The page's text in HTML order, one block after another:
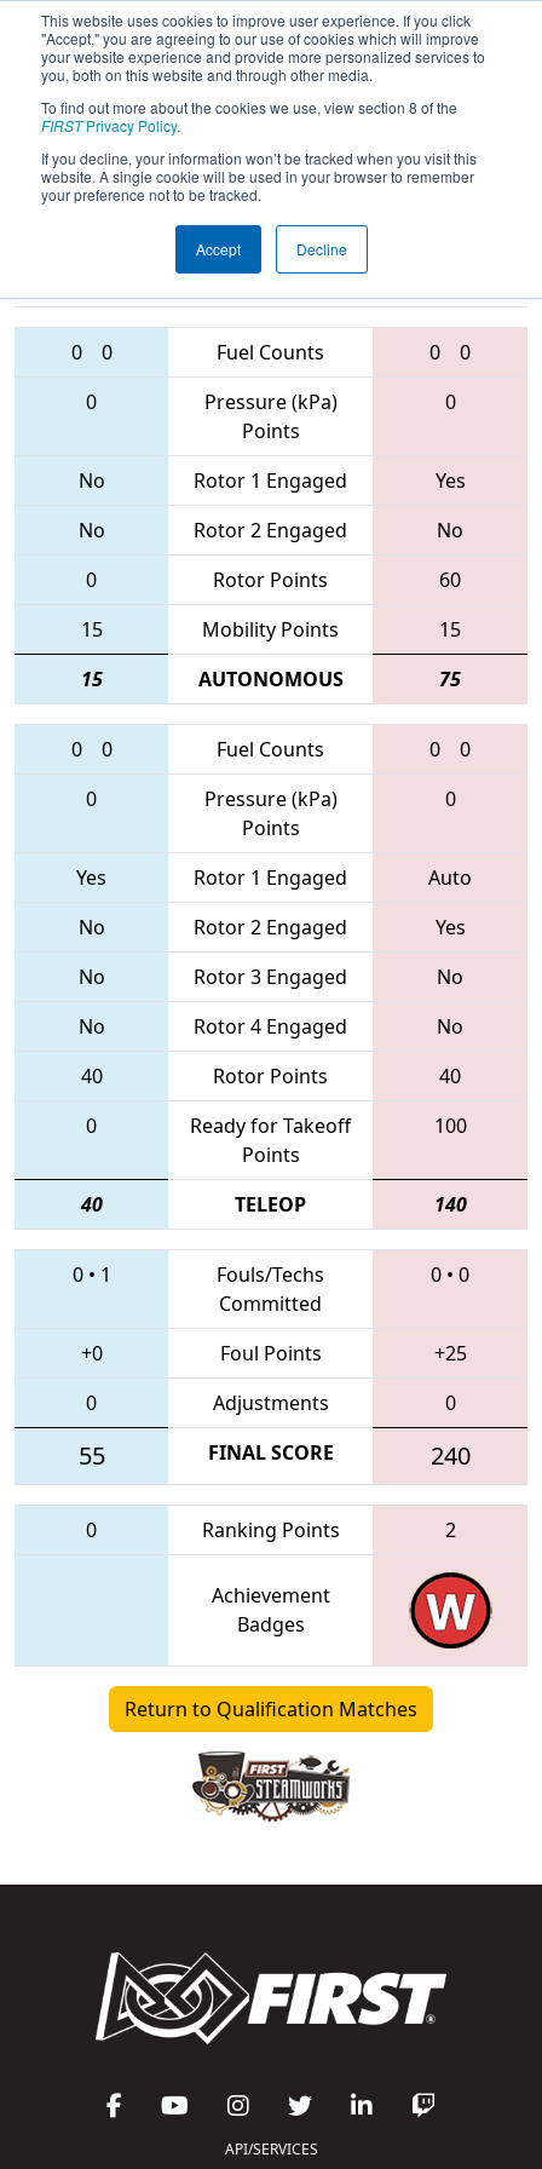
This website uses cookies to improve user experience. If you click
"Accept," you are agreeing to our use of cookies which will improve
your website experience and provide more personalized services to
you, both on this website and through other media.
To find out more about the cookies we use, view section 8 of the
FIRSTPrivacy Policy.
If you decline, your information won’t be tracked when you visit this
website. A single cookie will be used in your browser to remember
your preference not to be tracked.
Accept Decline
2017Qualification Match 60 - Dallas
Regional
Teams
0 0 Fuel Counts 0
0
0
Pressure (kPa)
Points
0
No Rotor 1 Engaged
Yes
No
Rotor 2 Engaged
No
0
Rotor Points
60
15
Mobility Points
15
15
AUTONOMOUS 75
0 0 Fuel Counts 0
0
0
Pressure (kPa)
Points
0
Yes Rotor 1 Engaged
Auto
No
Rotor 2 Engaged
Yes
No
Rotor 3 Engaged
No
No
Rotor 4 Engaged
No
40
Rotor Points
40
0
Ready for Takeoff
Points
100
40 TELEOP 140
0• 1
Fouls/Techs
Committed
0 • 0
+0 Foul Points
+25
0
Adjustments 0
55 FINAL SCORE 240
0 Ranking Points 2
Achievement
Badges
Return to Qualification Matches
API/SERVICES